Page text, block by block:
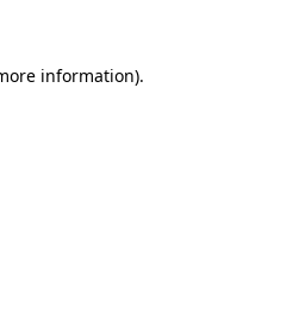
information).